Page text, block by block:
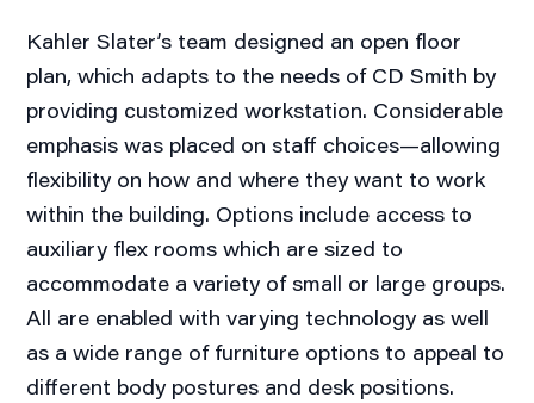
Kahler Slater’s team designed an open floor
plan, which adapts to the needs of CD Smith by
providing customized workstation. Considerable
emphasis was placed on staff choices—allowing
flexibility on how and where they want to work
within the building. Options include access to
auxiliary flex rooms which are sized to
accommodate a variety of small or large groups.
All are enabled with varying technology as well
as a wide range of furniture options to appeal to
different body postures and desk positions.